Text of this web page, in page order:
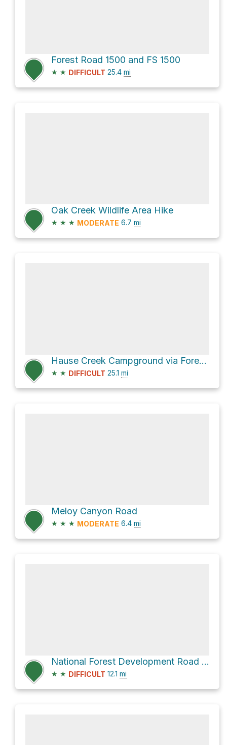
Forest Road 1500 and FS 1500
★ ★ DIFFICULT 25.4 mi
Oak Creek Wildlife Area Hike
★ ★ ★ MODERATE 6.7 mi
Hause Creek Campground via Forest Road 1500 and Bethel Ridge Road
★ ★ DIFFICULT 25.1 mi
Meloy Canyon Road
★ ★ ★ MODERATE 6.4 mi
National Forest Development Road 325
★ ★ DIFFICULT 12.1 mi